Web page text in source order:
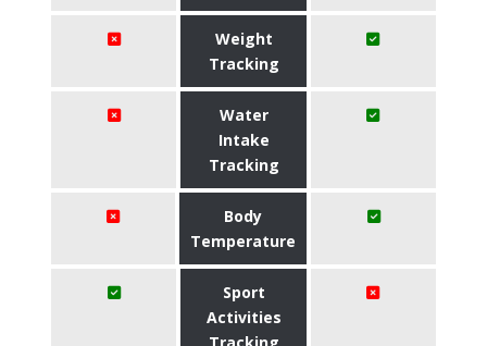
Weight
Tracking
Water
Intake
Tracking
Body
Temperature
Sport
Activities